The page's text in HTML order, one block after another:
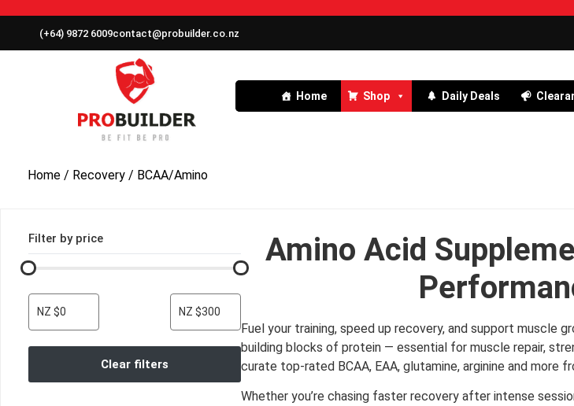
(+64) 9872 6009contact@probuilder.co.nz
Home Shop Daily Deals
Home / Recovery / BCAA/Amino
Filter by price
NZ $0 NZ $300
Clear filters
Amino Acid
Fuel your training, speed up recovery, and support muscle
building blocks of protein — essential for muscle repair,
curate top‑rated BCAA, EAA, glutamine, arginine and
Whether you’re chasing faster recovery after intense